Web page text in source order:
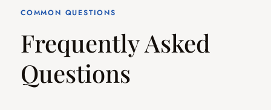
COMMON QUESTIONS
Frequently Asked
Questions